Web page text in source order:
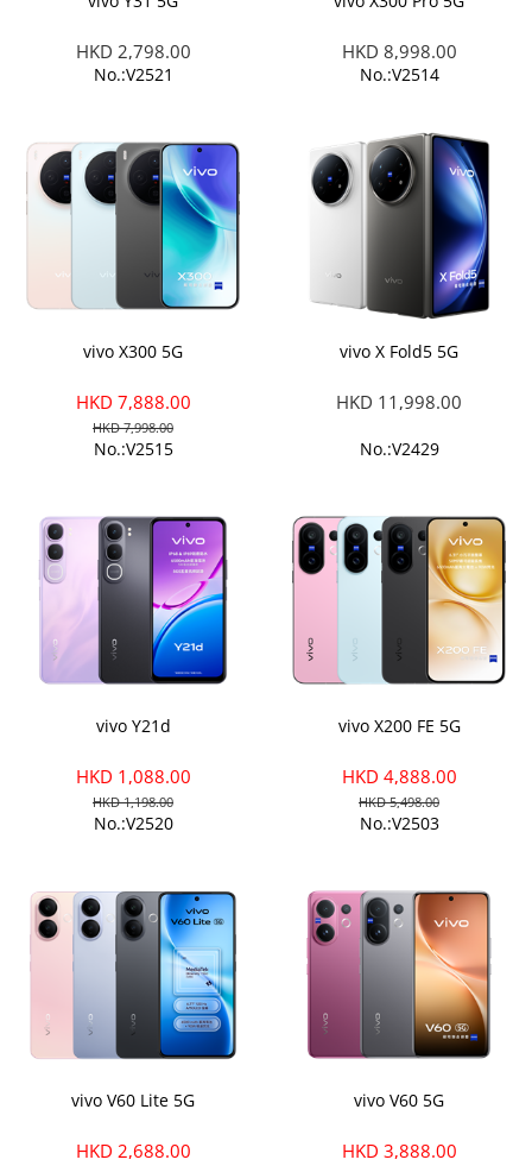
HKD 2,798.00
No.:V2521
HKD 8,998.00
No.:V2514
vivo X300 5G
HKD 7,888.00
HKD 7,998.00
No.:V2515
vivo X Fold5 5G
HKD 11,998.00
No.:V2429
vivo Y21d
HKD 1,088.00
HKD 1,198.00
No.:V2520
vivo X200 FE 5G
HKD 4,888.00
HKD 5,498.00
No.:V2503
vivo V60 Lite 5G
HKD 2,688.00
vivo V60 5G
HKD 3,888.00